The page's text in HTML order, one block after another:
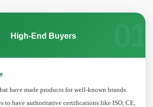
High-End Buyers
have made products for well-known brands
to have authoritative certifications like ISO, CE,